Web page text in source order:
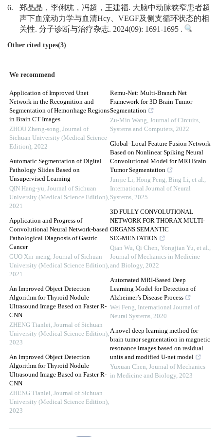
6.
郑晶晶，李俐杭，冯超，王建福. 大脑中动脉狭窄患者超
声下血流动力学与血清Hcy、VEGF及侧支循环状态的相
关性. 分子诊断与治疗杂志. 2024(09): 1691-1695 .
Other cited types(3)
We recommend
Application of Improved Unet
Network in the Recognition and
Segmentation of Hemorrhage Regions
in Brain CT Images
ZHOU Zheng-song, Journal of
Sichuan University (Medical Science
Edition), 2022
Automatic Segmentation of Digital
Pathology Slides Based on
Unsupervised Learning
QIN Hang-yu, Journal of Sichuan
University (Medical Science Edition),
2021
Application and Progress of
Convolutional Neural Network-based
Pathological Diagnosis of Gastric
Cancer
GUO Xin-meng, Journal of Sichuan
University (Medical Science Edition),
2021
An Improved Object Detection
Algorithm for Thyroid Nodule
Ultrasound Image Based on Faster R-
CNN
ZHENG Tianlei, Journal of Sichuan
University (Medical Science Edition),
2023
An Improved Object Detection
Algorithm for Thyroid Nodule
Ultrasound Image Based on Faster R-
CNN
ZHENG Tianlei, Journal of Sichuan
University (Medical Science Edition),
2023
Remu-Net: Multi-Branch Net
Framework for 3D Brain Tumor
Segmentation
Zu-Min Wang, Journal of Circuits,
Systems and Computers, 2022
Global–Local Feature Fusion Network
Based on Nonlinear Spiking Neural
Convolutional Model for MRI Brain
Tumor Segmentation
Junjie Li, Hong Peng, Bing Li, et al.,
International Journal of Neural
Systems, 2025
3D FULLY CONVOLUTIONAL
NETWORK FOR THORAX MULTI-
ORGANS SEMANTIC
SEGMENTATION
Qian Wu, Qi Chen, Yongjian Yu, et al.,
Journal of Mechanics in Medicine
and Biology, 2022
Automated MRI-Based Deep
Learning Model for Detection of
Alzheimer’s Disease Process
Wei Feng, International Journal of
Neural Systems, 2020
A novel deep learning method for
brain tumor segmentation in magnetic
resonance images based on residual
units and modified U-net model
Yuxuan Chen, Journal of Mechanics
in Medicine and Biology, 2023